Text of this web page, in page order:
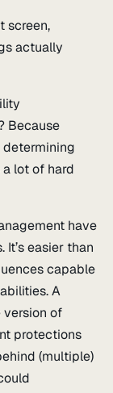
screen,
actually
Because
lot of hard
have
easier than
capable
A
version of
protections
(multiple)